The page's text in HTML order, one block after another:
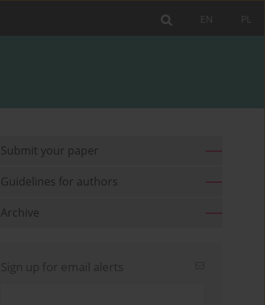
PL
EN
Submit your paper
Guidelines for authors
Archive
Sign up for email alerts